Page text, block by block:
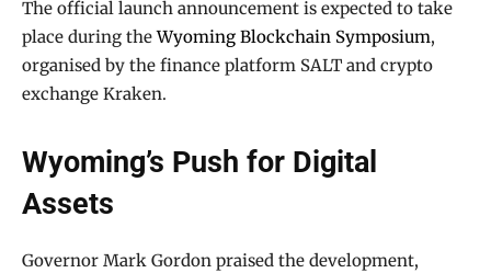
The official launch announcement is expected to take
place during theWyoming Blockchain Symposium,
organised by the finance platform SALT and crypto
exchange Kraken.
Wyoming’s Push for Digital
Assets
Governor Mark Gordon praised the development,